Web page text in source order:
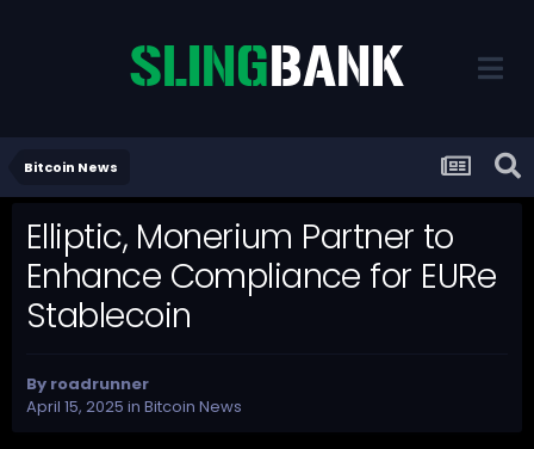
Bitcoin News
Elliptic, Monerium Partner to
Enhance Compliance for EURe
Stablecoin
By roadrunner
April 15, 2025 in Bitcoin News